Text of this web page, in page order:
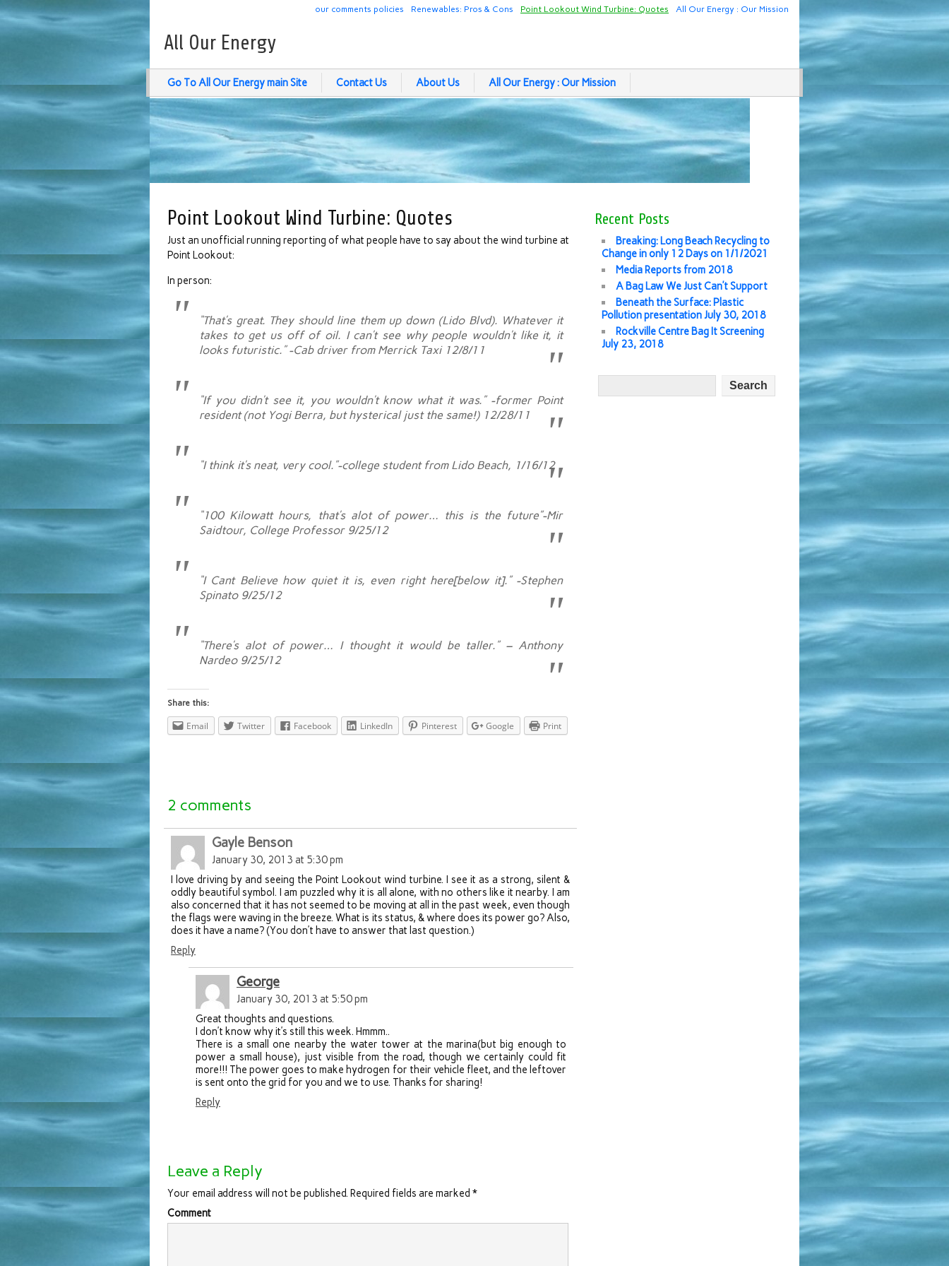
All Our Energy : Our Mission
Point Lookout Wind Turbine: Quotes
Renewables: Pros & Cons
our comments policies
All Our Energy
Go To All Our Energy main Site Contact Us About Us All Our Energy : Our Mission
Point Lookout Wind Turbine: Quotes
Just an unofficial running reporting of what people have to say about the wind turbine at
Point Lookout:
In person:
“That’s great. They should line them up down (Lido Blvd). Whatever it
takes to get us off of oil. I can’t see why people wouldn’t like it, it
looks futuristic.” -Cab driver from Merrick Taxi 12/8/11
“If you didn’t see it, you wouldn’t know what it was.” -former Point
resident (not Yogi Berra, but hysterical just the same!) 12/28/11
“I think it’s neat, very cool.”-college student from Lido Beach, 1/16/12
“100 Kilowatt hours, that’s alot of power… this is the future”-Mir
Saidtour, College Professor 9/25/12
“I Cant Believe how quiet it is, even right here[below it].” -Stephen
Spinato 9/25/12
“There’s alot of power… I thought it would be taller.” – Anthony
Nardeo 9/25/12
Share this:
Email Twitter Facebook LinkedIn Pinterest Google Print
2 comments
Gayle Benson
January 30, 2013 at 5:30 pm
I love driving by and seeing the Point Lookout wind turbine. I see it as a strong, silent &
oddly beautiful symbol. I am puzzled why it is all alone, with no others like it nearby. I am
also concerned that it has not seemed to be moving at all in the past week, even though
the flags were waving in the breeze. What is its status, & where does its power go? Also,
does it have a name? (You don’t have to answer that last question.)
Reply
George
January 30, 2013 at 5:50 pm
Great thoughts and questions.
I don’t know why it’s still this week. Hmmm..
There is a small one nearby the water tower at the marina(but big enough to
power a small house), just visible from the road, though we certainly could fit
more!!! The power goes to make hydrogen for their vehicle fleet, and the leftover
is sent onto the grid for you and we to use. Thanks for sharing!
Reply
Leave a Reply
Your email address will not be published. Required fields are marked *
Comment
Recent Posts
Breaking: Long Beach Recycling to
Change in only 12 Days on 1/1/2021
Media Reports from 2018
A Bag Law We Just Can’t Support
Beneath the Surface: Plastic
Pollution presentation July 30, 2018
Rockville Centre Bag It Screening
July 23, 2018